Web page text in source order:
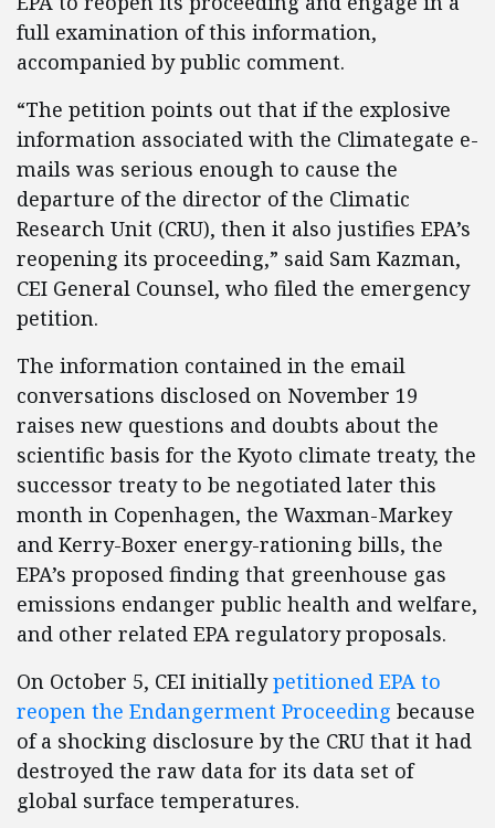
full examination of this information,
accompanied by public comment.
“The petition points out that if the explosive
information associated with the Climategate e-
mails was serious enough to cause the
departure of the director of the Climatic
Research Unit (CRU), then it also justifies EPA’s
reopening its proceeding,” said Sam Kazman,
CEI General Counsel, who filed the emergency
petition.
The information contained in the email
conversations disclosed on November 19
raises new questions and doubts about the
scientific basis for the Kyoto climate treaty, the
successor treaty to be negotiated later this
month in Copenhagen, the Waxman-Markey
and Kerry-Boxer energy-rationing bills, the
EPA’s proposed finding that greenhouse gas
emissions endanger public health and welfare,
and other related EPA regulatory proposals.
On October 5, CEI initiallypetitioned EPA to
reopen the Endangerment Proceeding because
of a shocking disclosure by the CRU that it had
destroyed the raw data for its data set of
global surface temperatures.